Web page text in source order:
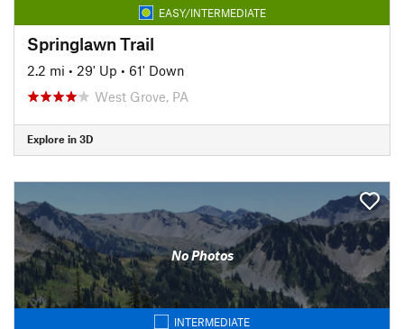
EASY/INTERMEDIATE
Springlawn Trail
2.2 mi • 29' Up • 61' Down
West Grove, PA
Explore in 3D
No Photos
INTERMEDIATE